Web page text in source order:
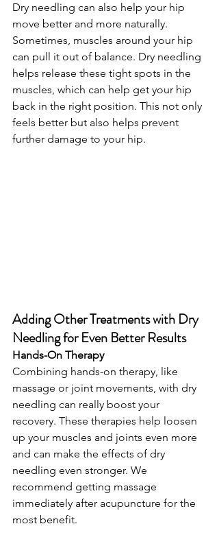
Dry needling can also help your hip
move better and more naturally.
Sometimes, muscles around your hip
can pull it out of balance. Dry needling
helps release these tight spots in the
muscles, which can help get your hip
back in the right position. This not only
feels better but also helps prevent
further damage to your hip.
Adding Other Treatments with Dry
Needling for Even Better Results
Hands-On Therapy
Combining hands-on therapy, like
massage or joint movements, with dry
needling can really boost your
recovery. These therapies help loosen
up your muscles and joints even more
and can make the effects of dry
needling even stronger. We
recommend getting massage
immediately after acupuncture for the
most benefit.